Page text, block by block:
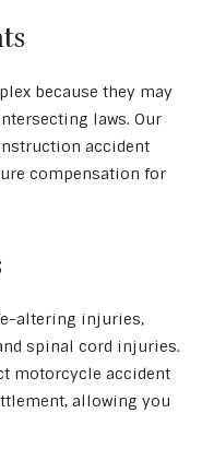
because they may
laws. Our
accident
compensation for
altering injuries,
spinal cord injuries.
motorcycle accident
allowing you